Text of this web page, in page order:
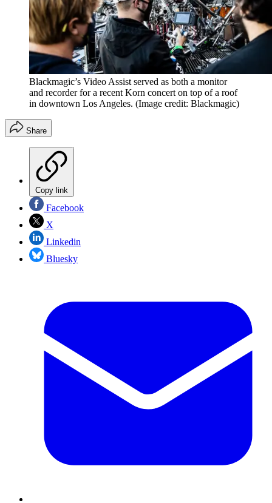
Blackmagic’s Video Assist served as both a monitor
and recorder for a recent Korn concert on top of a roof
in downtown Los Angeles. (Image credit: Blackmagic)
Share
Copy link
Facebook
X
Linkedin
Bluesky